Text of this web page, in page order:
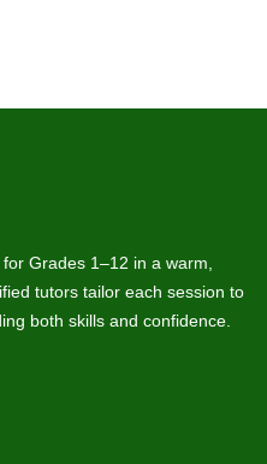
Grades 1–12 in a warm,
tutors tailor each session to
both skills and confidence.